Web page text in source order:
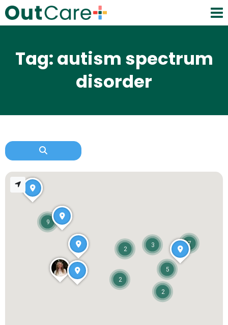
Tag: autism spectrum
disorder
9
2
2
3
5
2
7